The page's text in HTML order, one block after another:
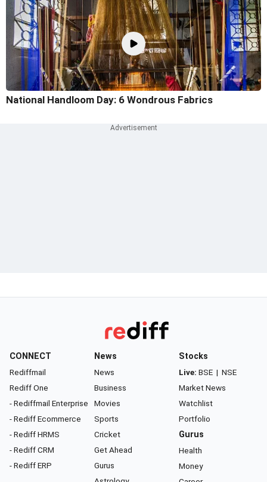
National Handloom Day: 6 Wondrous Fabrics
CONNECT
Rediffmail
Rediff One
- Rediffmail Enterprise
- Rediff Ecommerce
- Rediff HRMS
- Rediff CRM
- Rediff ERP
News
News
Business
Movies
Sports
Cricket
Get Ahead
Gurus
Stocks
Live: BSE | NSE
Market News
Watchlist
Portfolio
Gurus
Health
Money